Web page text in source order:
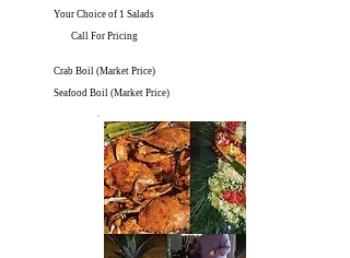
Your Choice of 1 Salads
Call For Pricing
Crab Boil (Market Price)
Seafood Boil (Market Price)